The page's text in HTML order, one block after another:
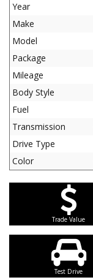
Year
Make
Model
Package
Mileage
Body Style
Fuel
Transmission
Drive Type
Color
Trade Value
Test Drive